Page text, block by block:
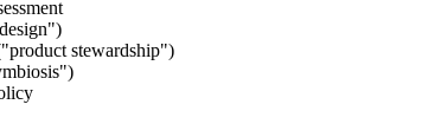
stewardship")